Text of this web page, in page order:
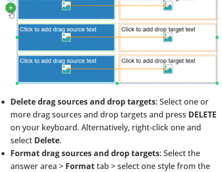
Delete drag sources and drop targets: Select one or
more drag sources and drop targets and press DELETE
on your keyboard. Alternatively, right-click one and
select Delete.
Format drag sources and drop targets: Select the
answer area > Formattab > select one style from the